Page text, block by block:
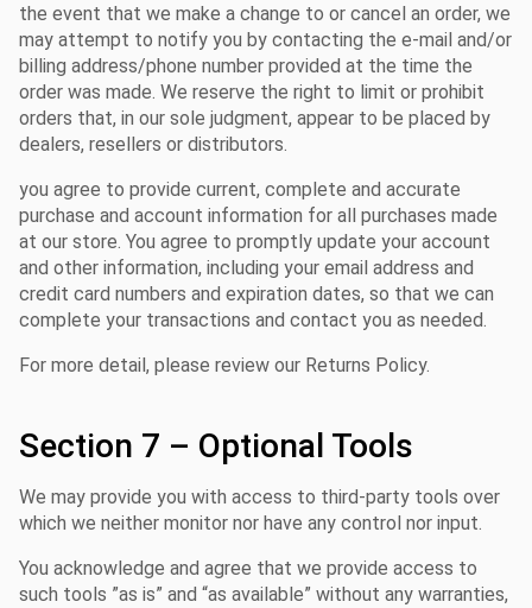
the event that we make a change to or cancel an order, we
may attempt to notify you by contacting the e-mail and/or
billing address/phone number provided at the time the
order was made. We reserve the right to limit or prohibit
orders that, in our sole judgment, appear to be placed by
dealers, resellers or distributors.
you agree to provide current, complete and accurate
purchase and account information for all purchases made
at our store. You agree to promptly update your account
and other information, including your email address and
credit card numbers and expiration dates, so that we can
complete your transactions and contact you as needed.
For more detail, please review our Returns Policy.
Section 7 – Optional Tools
We may provide you with access to third-party tools over
which we neither monitor nor have any control nor input.
You acknowledge and agree that we provide access to
such tools ”as is” and “as available” without any warranties,